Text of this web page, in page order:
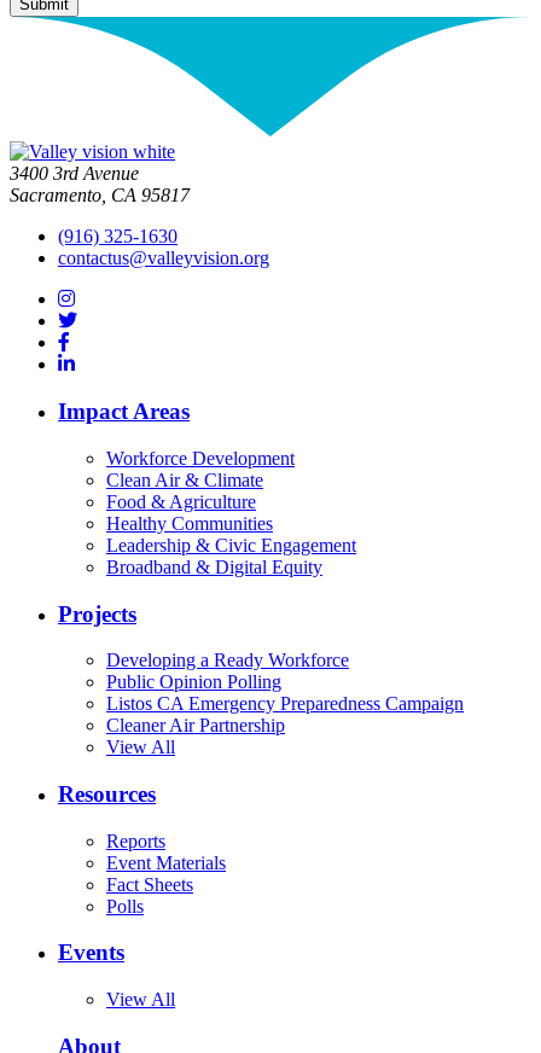
3400 3rd Avenue
Sacramento, CA 95817
(916) 325-1630
contactus@valleyvision.org
Impact Areas
Workforce Development
Clean Air & Climate
Food & Agriculture
Healthy Communities
Leadership & Civic Engagement
Broadband & Digital Equity
Projects
Developing a Ready Workforce
Public Opinion Polling
Listos CA Emergency Preparedness Campaign
Cleaner Air Partnership
View All
Resources
Reports
Event Materials
Fact Sheets
Polls
Events
View All
About